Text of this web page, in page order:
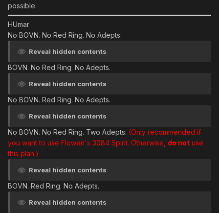
possible.
HUmar
No BOVN. No Red Ring. No Adepts.
Reveal hidden contents
BOVN. No Red Ring. No Adepts.
Reveal hidden contents
No BOVN. Red Ring. No Adepts.
Reveal hidden contents
No BOVN. No Red Ring. Two Adepts. (Only recommended if
you want to use Flowen's 3084 Spirit. Otherwise, do not use
this plan.)
Reveal hidden contents
BOVN. Red Ring. No Adepts.
Reveal hidden contents